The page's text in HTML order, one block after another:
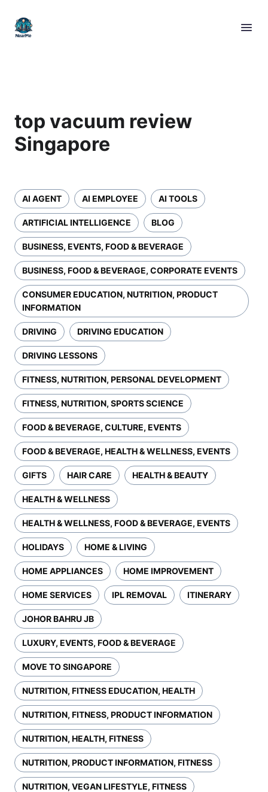
top vacuum review
Singapore
AI AGENT AI EMPLOYEE AI TOOLS
ARTIFICIAL INTELLIGENCE BLOG
BUSINESS, EVENTS, FOOD & BEVERAGE
BUSINESS, FOOD & BEVERAGE, CORPORATE EVENTS
CONSUMER EDUCATION, NUTRITION, PRODUCT
INFORMATION
DRIVING DRIVING EDUCATION
DRIVING LESSONS
FITNESS, NUTRITION, PERSONAL DEVELOPMENT
FITNESS, NUTRITION, SPORTS SCIENCE
FOOD & BEVERAGE, CULTURE, EVENTS
FOOD & BEVERAGE, HEALTH & WELLNESS, EVENTS
GIFTS HAIR CARE HEALTH & BEAUTY
HEALTH & WELLNESS
HEALTH & WELLNESS, FOOD & BEVERAGE, EVENTS
HOLIDAYS HOME & LIVING
HOME APPLIANCES HOME IMPROVEMENT
HOME SERVICES IPL REMOVAL ITINERARY
JOHOR BAHRU JB
LUXURY, EVENTS, FOOD & BEVERAGE
MOVE TO SINGAPORE
NUTRITION, FITNESS EDUCATION, HEALTH
NUTRITION, FITNESS, PRODUCT INFORMATION
NUTRITION, HEALTH, FITNESS
NUTRITION, PRODUCT INFORMATION, FITNESS
NUTRITION, VEGAN LIFESTYLE, FITNESS